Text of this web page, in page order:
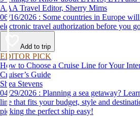
AAA Travel Editor, Sherry Mims
06/16/2026 : Some countries in Europe will require applying for an
electronic travel authorization before you
Add to trip
EDITOR PICK
How to Choose a Cruise Line for Your
Cruiser’s Guide
Shea Stevens
04/29/2026 : Planning a sea getaway? Learn how to choose a cruise
line that fits your budget, style and
picking the perfect ship easy!